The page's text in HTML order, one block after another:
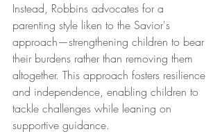
Instead, Robbins advocates for a
parenting style liken to the Savior's
approach—strengthening children to bear
their burdens rather than removing them
altogether. This approach fosters resilience
and independence, enabling children to
tackle challenges while leaning on
supportive guidance.